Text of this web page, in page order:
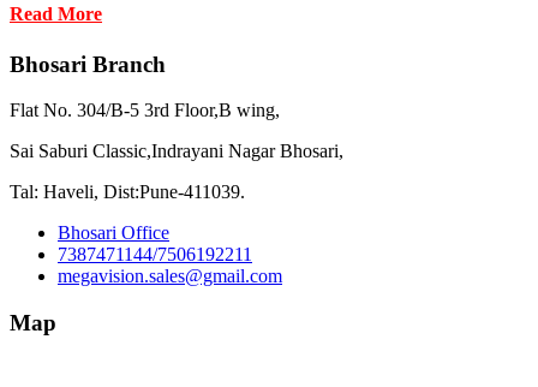
Read More
Bhosari Branch
Flat No. 304/B-5 3rd Floor,B wing,
Sai Saburi Classic,Indrayani Nagar Bhosari,
Tal: Haveli, Dist:Pune-411039.
Bhosari Office
7387471144/7506192211
megavision.sales@gmail.com
Map